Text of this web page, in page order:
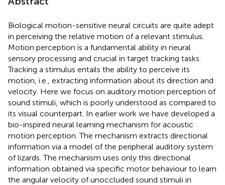
Biological motion-sensitive neural circuits are quite adept
in perceiving the relative motion of a relevant stimulus.
Motion perception is a fundamental ability in neural
sensory processing and crucial in target tracking tasks.
Tracking a stimulus entails the ability to perceive its
motion, i.e., extracting information about its direction and
velocity. Here we focus on auditory motion perception of
sound stimuli, which is poorly understood as compared to
its visual counterpart. In earlier work we have developed a
bio-inspired neural learning mechanism for acoustic
motion perception. The mechanism extracts directional
information via a model of the peripheral auditory system
of lizards. The mechanism uses only this directional
information obtained via specific motor behaviour to learn
the angular velocity of unoccluded sound stimuli in